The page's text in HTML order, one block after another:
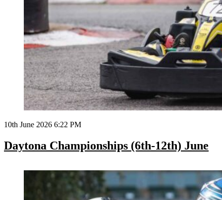
10th June 2026 6:22 PM
Daytona Championships (6th-12th) June